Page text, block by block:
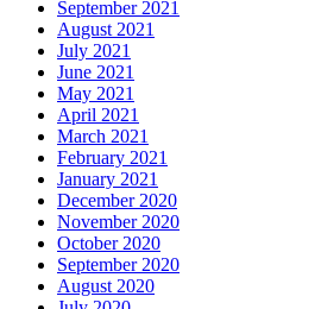
September 2021
August 2021
July 2021
June 2021
May 2021
April 2021
March 2021
February 2021
January 2021
December 2020
November 2020
October 2020
September 2020
August 2020